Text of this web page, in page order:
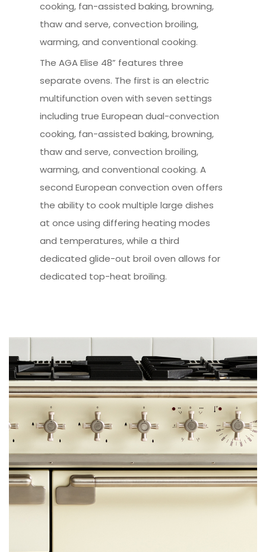
cooking, fan-assisted baking, browning,
thaw and serve, convection broiling,
warming, and conventional cooking.
The AGA Elise 48” features three
separate ovens. The first is an electric
multifunction oven with seven settings
including true European dual-convection
cooking, fan-assisted baking, browning,
thaw and serve, convection broiling,
warming, and conventional cooking. A
second European convection oven offers
the ability to cook multiple large dishes
at once using differing heating modes
and temperatures, while a third
dedicated glide-out broil oven allows for
dedicated top-heat broiling.